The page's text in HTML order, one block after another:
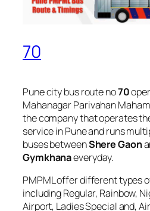
70
Pune city bus route no70
Mahanagar Parivahan
the company that operates
service in Pune and runs
buses betweenShere Gaon
Gymkhanaeveryday.
PMPML offer different types
including Regular, Rainbow,
Airport, Ladies Special and,